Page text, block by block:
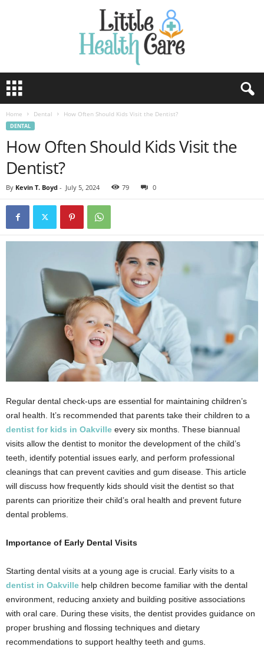
Home Dental How Often Should Kids Visit the Dentist?
DENTAL
How Often Should Kids Visit the
Dentist?
By Kevin T. Boyd - July 5, 2024 79 0
Regular dental check-ups are essential for maintaining children’s
oral health. It’s recommended that parents take their children to a
dentist for kids in Oakville every six months. These biannual
visits allow the dentist to monitor the development of the child’s
teeth, identify potential issues early, and perform professional
cleanings that can prevent cavities and gum disease. This article
will discuss how frequently kids should visit the dentist so that
parents can prioritize their child’s oral health and prevent future
dental problems.
Importance of Early Dental Visits
Starting dental visits at a young age is crucial. Early visits to a
dentist in Oakville help children become familiar with the dental
environment, reducing anxiety and building positive associations
with oral care. During these visits, the dentist provides guidance on
proper brushing and flossing techniques and dietary
recommendations to support healthy teeth and gums.